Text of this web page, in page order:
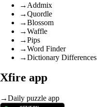
→ Addmix
→Quordle
→Blossom
→Waffle
→Pips
→Word Finder
→Dictionary Differences
Xfire app
→Daily puzzle app